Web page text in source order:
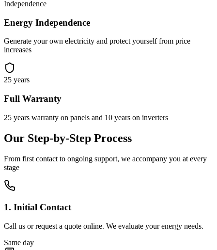
Independence
Energy Independence
Generate your own electricity and protect yourself from price
increases
25 years
Full Warranty
25 years warranty on panels and 10 years on inverters
Our Step-by-Step Process
From first contact to ongoing support, we accompany you at every
stage
1. Initial Contact
Call us or request a quote online. We evaluate your energy needs.
Same day